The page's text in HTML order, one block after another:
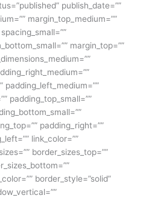
publish_date=””
margin_top_medium=””
margin_top=””
padding_left_medium=””
padding_top_small=””
padding_right=””
link_color=””
border_sizes_top=””
border_style=”solid”